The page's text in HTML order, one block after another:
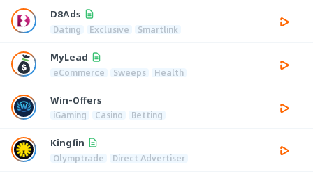
D8Ads
Dating Exclusive Smartlink
MyLead
eCommerce Sweeps Health
Win-Offers
iGaming Casino Betting
Kingfin
Olymptrade Direct Advertiser